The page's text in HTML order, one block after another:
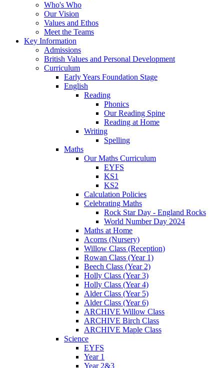
Who's Who
Our Vision
Values and Ethos
Meet the Teams
Key Information
Admissions
British Values and Personal Development
Curriculum
Early Years Foundation Stage
English
Reading
Phonics
Our Reading Spine
Reading at Home
Writing
Spelling
Maths
Our Maths Curriculum
EYFS
KS1
KS2
Calculation Policies
Celebrating Maths
Rock Star Day - England Rocks
World Number Day 2024
Maths at Home
Acorns (Nursery)
Willow Class (Reception)
Rowan Class (Year 1)
Beech Class (Year 2)
Holly Class (Year 3)
Holly Class (Year 4)
Alder Class (Year 5)
Alder Class (Year 6)
ARCHIVE Willow Class
ARCHIVE Birch Class
ARCHIVE Maple Class
Science
EYFS
Year 1
Year 2&3